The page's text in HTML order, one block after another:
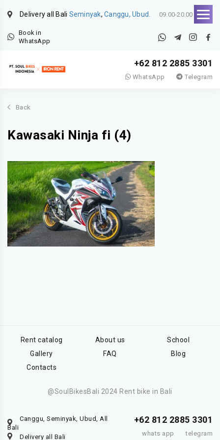
Delivery all Bali Seminyak, Canggu, Ubud. 09.00-20.00
Book in
WhatsApp
+62 812 2885 3301
WhatsApp Telegram
Back
Kawasaki Ninja fi (4)
Rent catalog About us
School
Gallery
FAQ
Blog
Contacts
@SoulBikesBali 2024 Rent bike in Bali
Canggu, Seminyak, Ubud, All
Bali
Delivery all Bali
+62 812 2885 3301
whats app telegram